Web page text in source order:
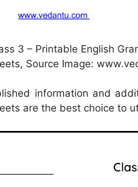
3 – Printable English
Source Image:
information and
are the best choice to